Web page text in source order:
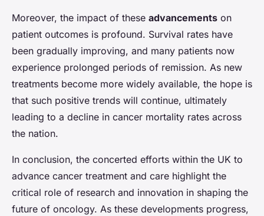
Moreover, the impact of these advancements on
patient outcomes is profound. Survival rates have
been gradually improving, and many patients now
experience prolonged periods of remission. As new
treatments become more widely available, the hope is
that such positive trends will continue, ultimately
leading to a decline in cancer mortality rates across
the nation.
In conclusion, the concerted efforts within the UK to
advance cancer treatment and care highlight the
critical role of research and innovation in shaping the
future of oncology. As these developments progress,